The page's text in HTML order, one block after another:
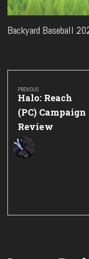
Backyard Baseball
Post
navigation
PREVIOUS
Previous
Post:
Halo: Reach
(PC) Campaign
Review